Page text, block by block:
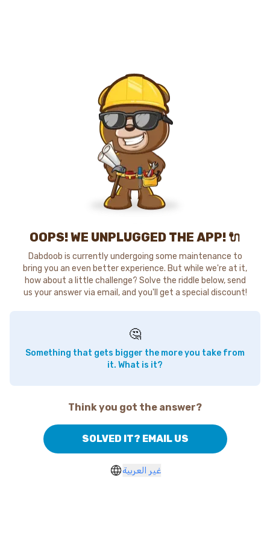
OOPS! WE UNPLUGGED THE APP! 🔌
Dabdoob is currently undergoing some maintenance to
bring you an even better experience. But while we're at it,
how about a little challenge? Solve the riddle below, send
us your answer via email, and you'll get a special discount!
🤔
Something that gets bigger the more you take from
it. What is it?
Think you got the answer?
SOLVED IT? EMAIL US
غير العربية